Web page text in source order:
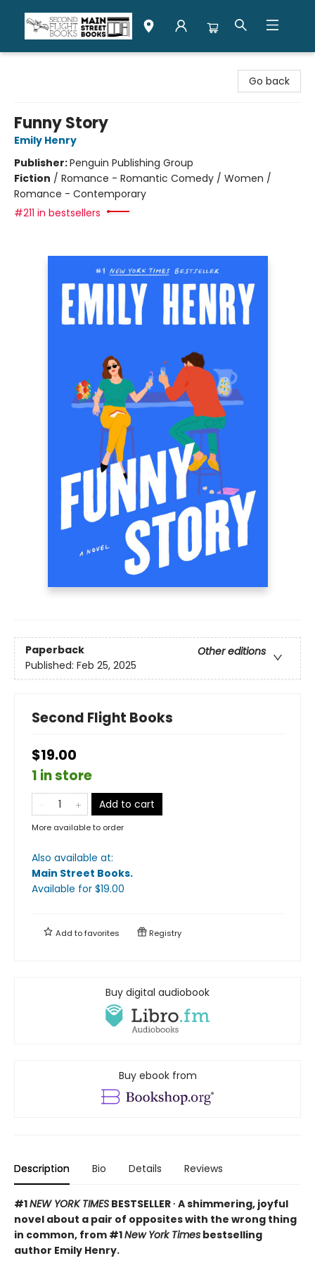
Go back
Funny Story
Emily Henry
Publisher:Penguin Publishing Group
Fiction / Romance - Romantic Comedy / Women /
Romance - Contemporary
#211 in bestsellers
Paperback
Other editions
Published: Feb 25, 2025
Second Flight Books
$19.00
1 in store
Add to cart
More available to order
Also available at:
Main Street Books.
Available for $19.00
Add tofavorites Registry
Buy digital audiobook
Buy ebook from
Description Bio Details Reviews
#1NEW YORK TIMES BESTSELLER ∙ A shimmering, joyful
novel about a pair of opposites with the wrong thing
in common, from #1New York Times bestselling
author Emily Henry.